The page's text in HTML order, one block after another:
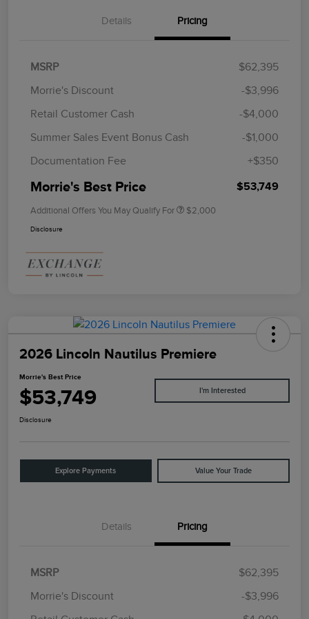
Details Pricing
MSRP
$62,395
Morrie's Discount
-$3,996
Retail Customer Cash
-$4,000
Summer Sales Event Bonus Cash
-$1,000
Documentation Fee
+$350
Morrie's Best Price $53,749
Additional Offers You May Qualify For $2,000
Disclosure
2026 Lincoln Nautilus Premiere
Morrie's Best Price
$53,749 I'm Interested
Disclosure
Explore Payments Value Your Trade
Details Pricing
MSRP
$62,395
Morrie's Discount
-$3,996